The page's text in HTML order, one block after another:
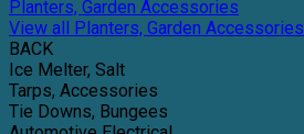
Planters, Garden Accessories
View all Planters, Garden Accessories
BACK
Ice Melter, Salt
Tarps, Accessories
Tie Downs, Bungees